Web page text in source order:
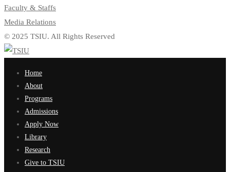
Faculty & Staffs
Media Relations
© 2025 TSIU. All Rights Reserved
Home
About
Programs
Admissions
Apply Now
Library
Research
Give to TSIU